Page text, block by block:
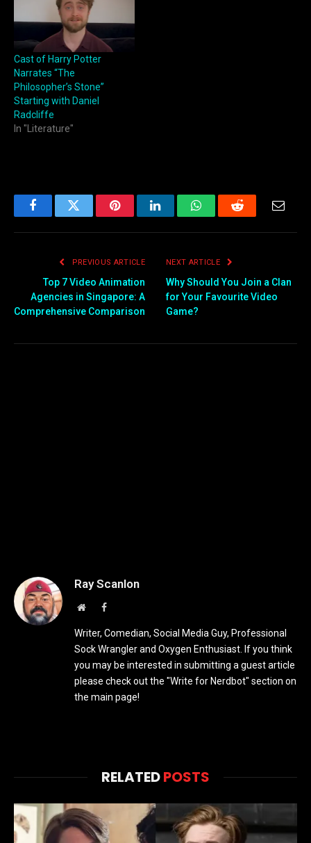
Cast of Harry Potter
Narrates “The
Philosopher’s Stone”
Starting with Daniel
Radcliffe
In "Literature"
FacebookTwitter PinterestLinkedInWhatsAppReddit
PREVIOUS ARTICLE
Top 7 Video Animation
Agencies in Singapore: A
Comprehensive Comparison
NEXT ARTICLE
Why Should You Join a Clan
for Your Favourite Video
Game?
Ray Scanlon
WebsiteFacebook
Writer, Comedian, Social Media Guy, Professional
Sock Wrangler and Oxygen Enthusiast. If you think
you may be interested in submitting a guest article
please check out the "Write for Nerdbot" section on
the main page!
RELATEDPOSTS